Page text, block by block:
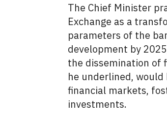
The Chief Minister
Exchange as a
parameters of the
development by
the dissemination of
he underlined,
financial markets,
investments.